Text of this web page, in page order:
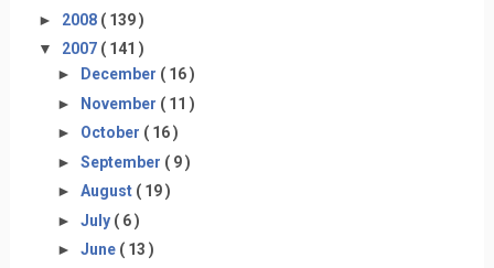
► 2008 ( 139 )
▼ 2007 ( 141 )
►
December ( 16 )
► November ( 11 )
► October ( 16 )
► September ( 9 )
► August ( 19 )
► July ( 6 )
► June ( 13 )